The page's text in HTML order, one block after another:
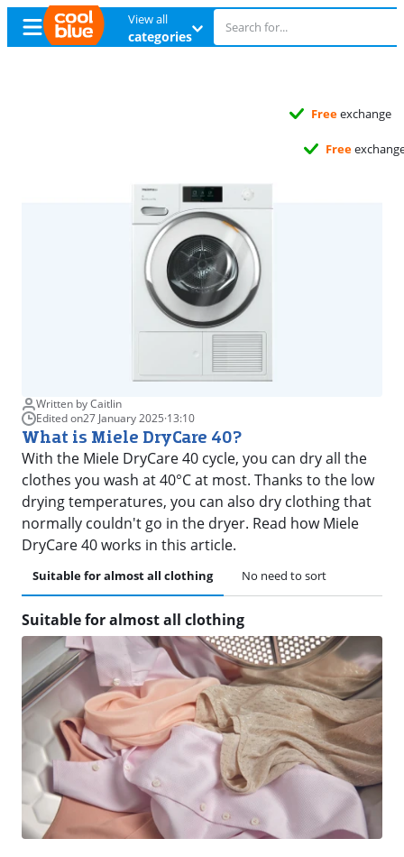
View all
categories
Written by Caitlin
Edited on27 January 2025·13:10
What is Miele DryCare 40?
With the Miele DryCare 40 cycle, you can dry all the
clothes you wash at 40°C at most. Thanks to the low
drying temperatures, you can also dry clothing that
normally couldn't go in the dryer. Read how Miele
DryCare 40 works in this article.
Suitable for almost all clothing No need to sort
Suitable for almost all clothing